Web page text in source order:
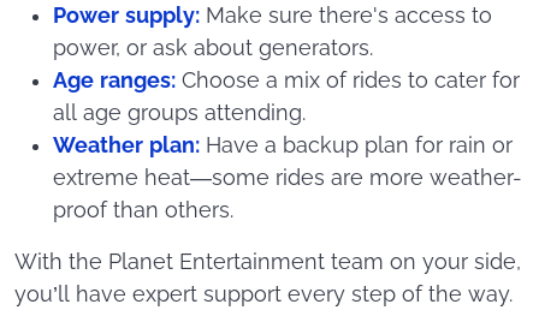
Power supply: Make sure there's access to
power, or ask about generators.
Age ranges: Choose a mix of rides to cater for
all age groups attending.
Weather plan: Have a backup plan for rain or
extreme heat—some rides are more weather-
proof than others.
With the Planet Entertainment team on your side,
you’ll have expert support every step of the way.